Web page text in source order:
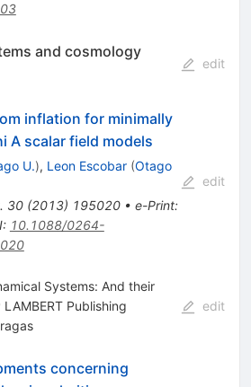
and cosmology
edit
inflation for minimally
A scalar field models
U.), Leon Escobar (Otago
30(2013) 195020• e-Print:
: 10.1088/0264-
edit
Systems: And their
Publishing
edit
concerning